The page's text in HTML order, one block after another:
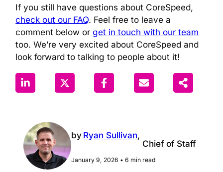
If you still have questions about CoreSpeed,
check out our FAQ. Feel free to leave a
comment below orget in touch with our team
too. We’re very excited about CoreSpeed and
look forward to talking to people about it!
byRyan Sullivan,
Chief of Staff
January 9, 2026 • 6 min read